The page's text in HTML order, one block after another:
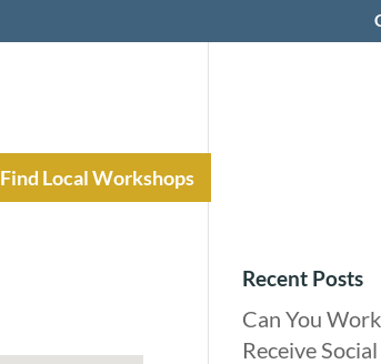
Find Local Workshops
Recent Posts
Can You
Receive Social